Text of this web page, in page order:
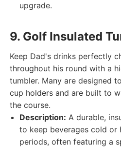
upgrade.
9. Golf Insulated
Keep Dad's drinks perfectly
throughout his round with a
tumbler. Many are designed
cup holders and are built to
the course.
Description: A durable,
to keep beverages cold or
periods, often featuring a